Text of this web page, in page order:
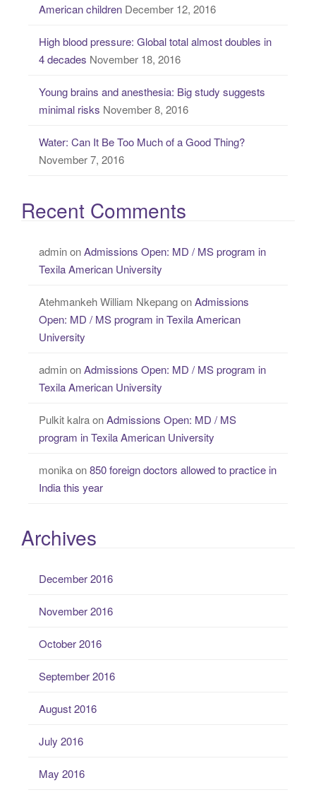
American children December 12, 2016
High blood pressure: Global total almost doubles in
4 decades November 18, 2016
Young brains and anesthesia: Big study suggests
minimal risks November 8, 2016
Water: Can It Be Too Much of a Good Thing?
November 7, 2016
Recent Comments
adminonAdmissions Open: MD / MS program in
Texila American University
Atehmankeh William NkepangonAdmissions
Open: MD / MS program in Texila American
University
adminonAdmissions Open: MD / MS program in
Texila American University
Pulkit kalraonAdmissions Open: MD / MS
program in Texila American University
monikaon850 foreign doctors allowed to practice in
India this year
Archives
December 2016
November 2016
October 2016
September 2016
August 2016
July 2016
May 2016